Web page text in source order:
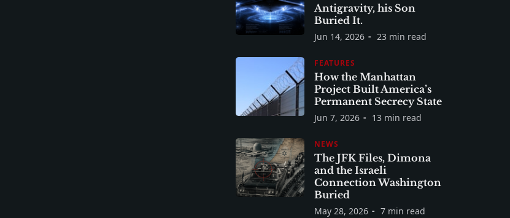
Antigravity, his Son
Buried It.
Jun 14, 2026 23 min read
FEATURES
How the Manhattan
Project Built America’s
Permanent Secrecy State
Jun 7, 2026 13 min read
NEWS
The JFK Files, Dimona
and the Israeli
Connection Washington
Buried
May 28, 2026 7 min read